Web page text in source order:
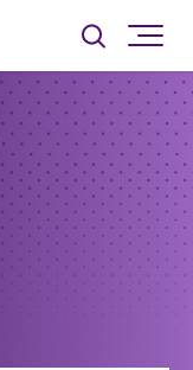
Toggle
searchsite